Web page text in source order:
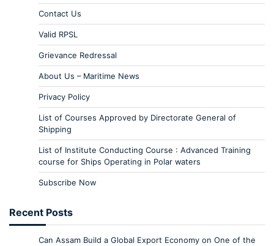
Contact Us
Valid RPSL
Grievance Redressal
About Us – Maritime News
Privacy Policy
List of Courses Approved by Directorate General of
Shipping
List of Institute Conducting Course : Advanced Training
course for Ships Operating in Polar waters
Subscribe Now
Recent Posts
Can Assam Build a Global Export Economy on One of the